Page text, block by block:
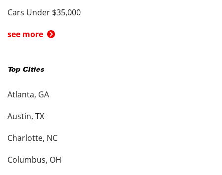
Cars Under $35,000
see more
Top Cities
Atlanta, GA
Austin, TX
Charlotte, NC
Columbus, OH